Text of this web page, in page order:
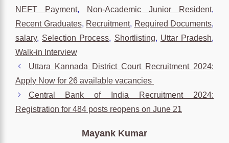
NEFT Payment, Non-Academic Junior Resident,
Recent Graduates, Recruitment, Required Documents,
salary, Selection Process, Shortlisting, Uttar Pradesh,
Walk-in Interview
Uttara Kannada District Court Recruitment 2024:
Apply Now for 26 available vacancies
Central Bank of India Recruitment 2024:
Registration for 484 posts reopens on June 21
Mayank Kumar